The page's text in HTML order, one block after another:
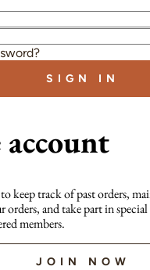
SIGN IN
keep track of past orders,
orders, and take part in
members.
JOIN NOW